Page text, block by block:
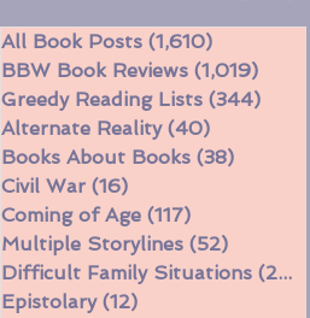
All Book Posts (1,610)
BBW Book Reviews (1,019)
Greedy Reading Lists (344)
Alternate Reality (40)
Books About Books (38)
Civil War (16)
Coming of Age (117)
Multiple Storylines (52)
Difficult Family Situations (208)
Epistolary (12)